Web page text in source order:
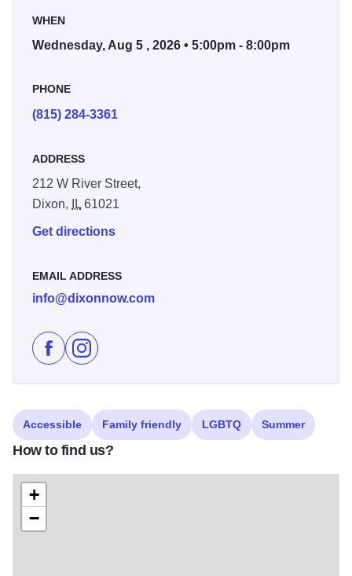
June 10 — Austin Karr
June 24 — WellStrung
July 22 — Chris Blum
July 29 — Robbie LeBlanc and the MixX
WHEN
Wednesday, Aug 5 , 2026 • 5:00pm - 8:00pm
PHONE
(815) 284-3361
ADDRESS
212 W River Street,
Dixon,
IL61021
Get directions
EMAIL ADDRESS
info@dixonnow.com
Like Dixon City Market on Facebook
Follow Dixon City Market on Instagram
Accessible Family friendly LGBTQ Summer
How to find us?
+
−